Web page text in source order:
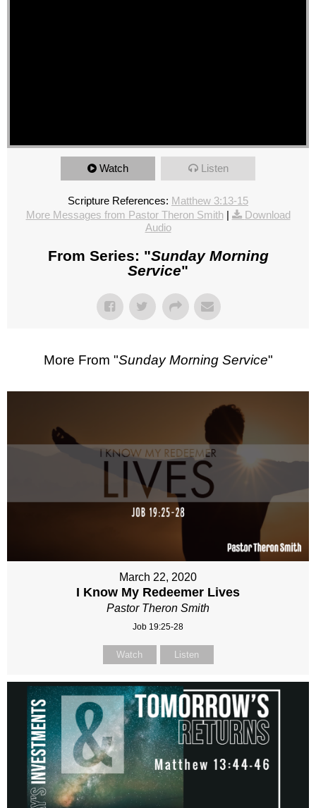
Watch Listen
Scripture References: Matthew 3:13-15
More Messages from Pastor Theron Smith|
Download
Audio
From Series: "Sunday Morning
Service"
More From "Sunday Morning Service"
March 22, 2020
I Know My Redeemer Lives
Pastor Theron Smith
Job 19:25-28
Watch Listen